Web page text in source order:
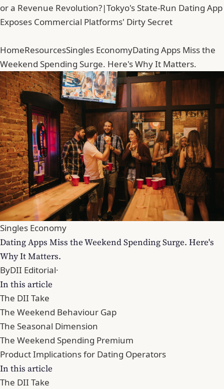
or a Revenue Revolution?|Tokyo's State-Run Dating App
Exposes Commercial Platforms' Dirty Secret
HomeResourcesSingles EconomyDating Apps Miss the
Weekend Spending Surge. Here's Why It Matters.
Singles Economy
Dating Apps Miss the Weekend Spending Surge. Here's
Why It Matters.
ByDII Editorial·
In this article
The DII Take
The Weekend Behaviour Gap
The Seasonal Dimension
The Weekend Spending Premium
Product Implications for Dating Operators
In this article
The DII Take